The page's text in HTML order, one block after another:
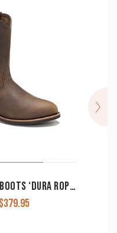
ARIAT MEN’S BOOTS ‘DURA ROPER’ DISTRESSED BROWN 10002163
379.95